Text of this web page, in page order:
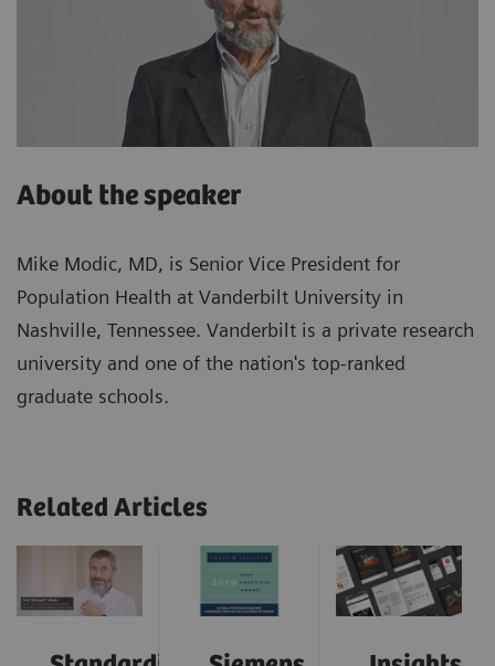
About the speaker
Mike Modic, MD, is Senior Vice President for
Population Health at Vanderbilt University in
Nashville, Tennessee. Vanderbilt is a private research
university and one of the nation's top-ranked
graduate schools.
Related Articles